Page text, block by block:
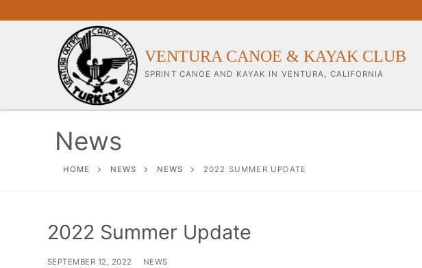
to
VENTURA CANOE & KAYAK CLUB
SPRINT CANOE AND KAYAK IN VENTURA, CALIFORNIA
Our Club
Our Coaches
News
HOME NEWS NEWS 2022 SUMMER UPDATE
2022 Summer Update
SEPTEMBER 12, 2022 NEWS